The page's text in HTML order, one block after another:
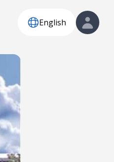
English